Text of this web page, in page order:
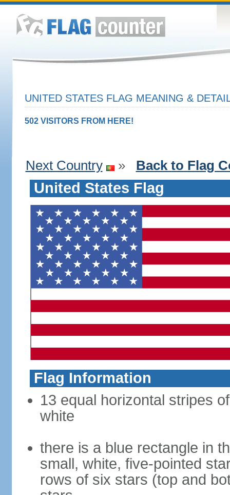
UNITED STATES FLAG MEANING &
502 VISITORS FROM HERE!
Next Country » Back to Flag
United States Flag
Flag Information
13 equal horizontal stripes
white
there is a blue rectangle in
small, white, five-pointed
rows of six stars (top and